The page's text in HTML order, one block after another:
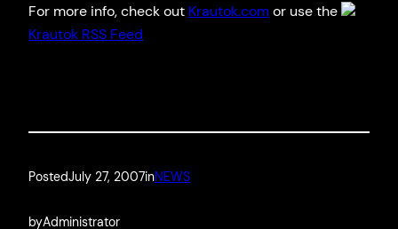
For more info, check out Krautok.comor use the
Krautok RSS Feed
PostedJuly 27, 2007inNEWS
byAdministrator